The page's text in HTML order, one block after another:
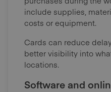
include supplies,
costs or equipment.
Cards can reduce
better visibility into
locations.
Software and